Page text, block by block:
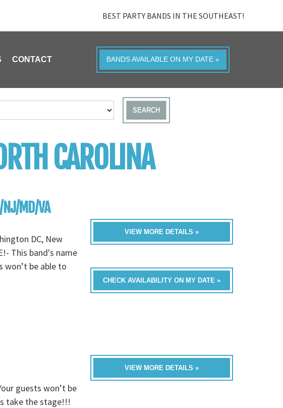
BEST PARTY BANDS IN THE SOUTHEAST!
CONTACT BANDS AVAILABLE ON MY DATE »
SEARCH
CAROLINA
NJ/MD/VA
DC, New
This band's name
won’t be able to
VIEW MORE DETAILS »
CHECK AVAILABILITY ON MY DATE »
guests won’t be
take the stage!!!
VIEW MORE DETAILS »